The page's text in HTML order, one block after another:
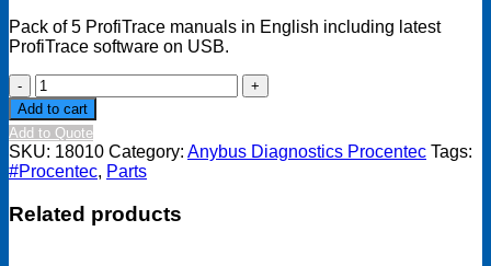
Pack of 5 ProfiTrace manuals in English including latest
ProfiTrace software on USB.
Manual
Pacl
+
latest
software
USB
quantity
Add to cart
Add to Quote
SKU: 18010 Category: Anybus Diagnostics Procentec Tags:
#Procentec, Parts
Related products